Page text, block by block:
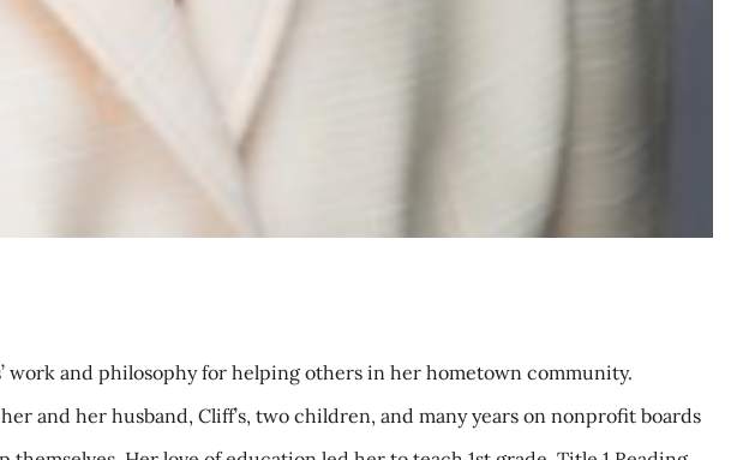
work and philosophy for helping others in her hometown community.
and her husband, Cliff’s, two children, and many years on nonprofit boards